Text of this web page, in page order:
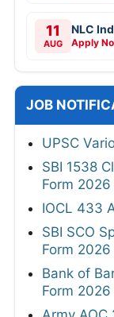
11
AUG
NLC
Apply
JOB
UPSC
SBI 1538
Form 2026
IOCL 433
SBI SCO
Form 2026
Bank of
Form 2026